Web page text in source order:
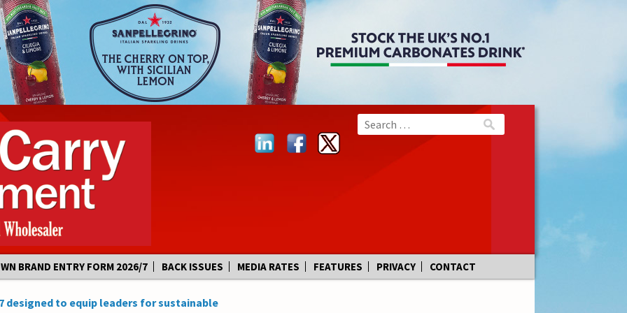
BRAND ENTRY FORM 2026/7 BACK ISSUES MEDIA RATES FEATURES PRIVACY CONTACT
designed to equip leaders for sustainable